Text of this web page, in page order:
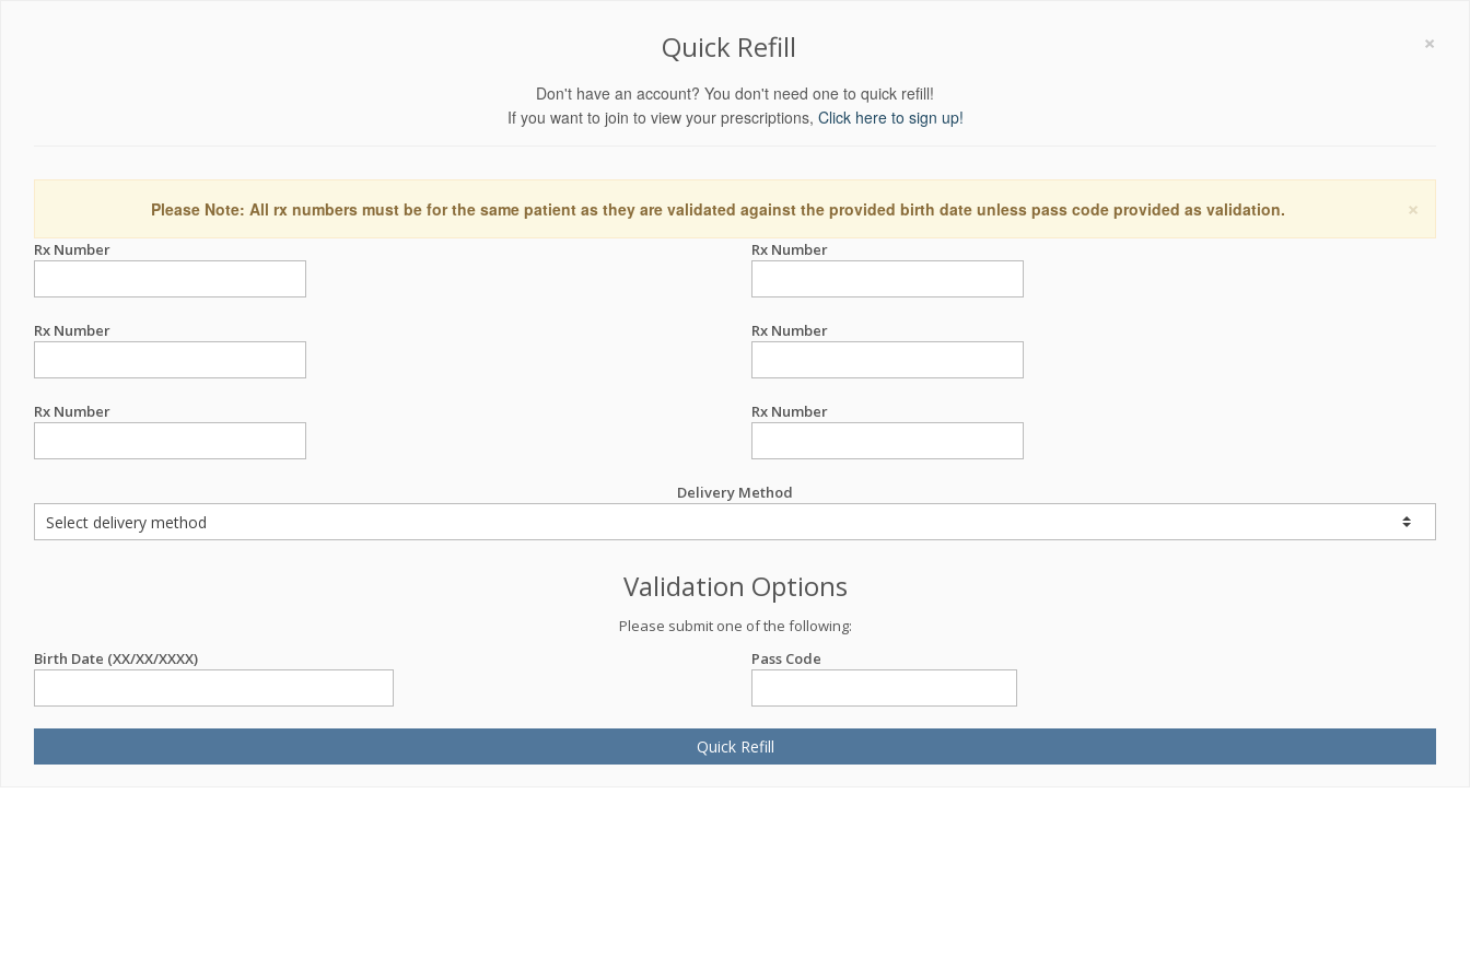
×
Quick Refill
Don't have an account? You don't need one to quick refill!
If you want to join to view your prescriptions, Click here to sign up!
×
Please Note: All rx numbers must be for the same patient as they are validated against the provided birth date unless pass code provided as validation.
Rx Number Rx Number
Rx Number Rx Number
Rx Number Rx Number
Delivery Method
Validation Options
Please submit one of the following:
Birth Date (XX/XX/XXXX)
Pass Code
Quick Refill